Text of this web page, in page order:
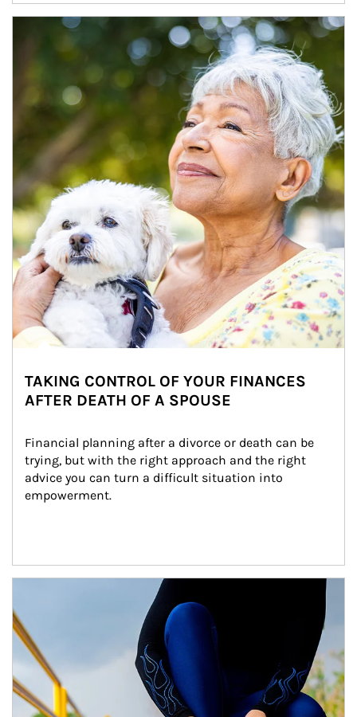
Article Image
TAKING CONTROL OF YOUR FINANCES
AFTER DEATH OF A SPOUSE
Financial planning after a divorce or death can be
trying, but with the right approach and the right
advice you can turn a difficult situation into
empowerment.